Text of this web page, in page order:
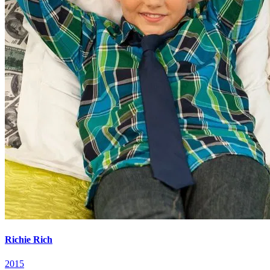
Richie Rich
2015